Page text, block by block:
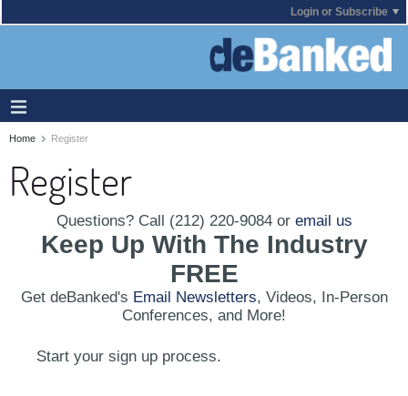
Login or Subscribe
Home Register
Register
Questions? Call (212) 220-9084 or email us
Keep Up With The Industry
FREE
Get deBanked's Email Newsletters, Videos, In-Person
Conferences, and More!
Start your sign up process.